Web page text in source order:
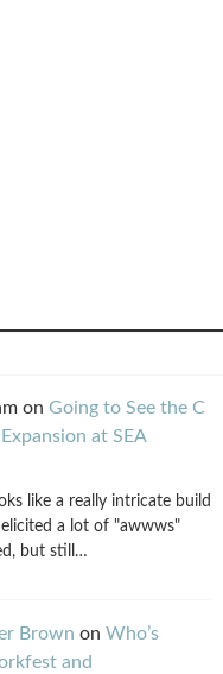
on Going to See the C
at SEA
like a really intricate build
a lot of "awwws"
but still…
Brown on Who’s
and